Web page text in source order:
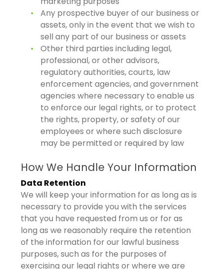
Any prospective buyer of our business or
assets, only in the event that we wish to
sell any part of our business or assets
Other third parties including legal,
professional, or other advisors,
regulatory authorities, courts, law
enforcement agencies, and government
agencies where necessary to enable us
to enforce our legal rights, or to protect
the rights, property, or safety of our
employees or where such disclosure
may be permitted or required by law
How We Handle Your Information
Data Retention
We will keep your information for as long as is
necessary to provide you with the services
that you have requested from us or for as
long as we reasonably require the retention
of the information for our lawful business
purposes, such as for the purposes of
exercising our legal rights or where we are